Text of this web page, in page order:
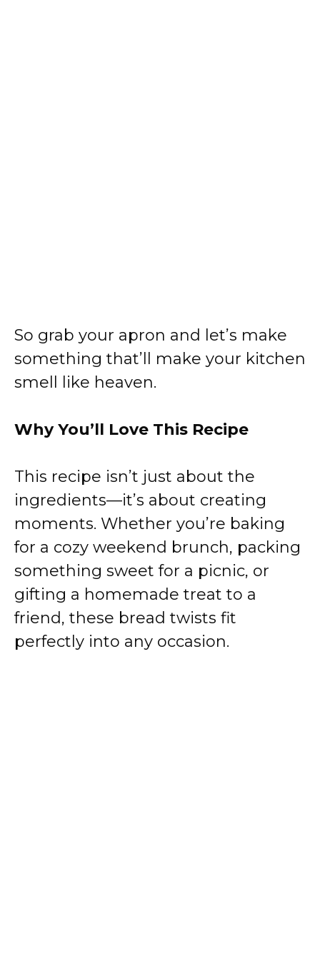
So grab your apron and let’s make
something that’ll make your kitchen
smell like heaven.
Why You’ll Love This Recipe
This recipe isn’t just about the
ingredients—it’s about creating
moments. Whether you’re baking
for a cozy weekend brunch, packing
something sweet for a picnic, or
gifting a homemade treat to a
friend, these bread twists fit
perfectly into any occasion.